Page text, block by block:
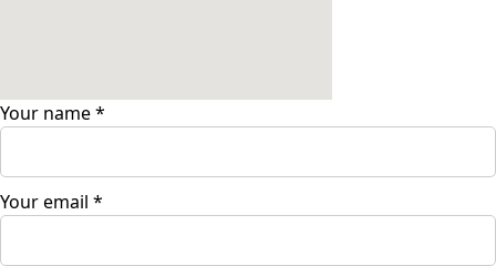
Your name*
Your email *